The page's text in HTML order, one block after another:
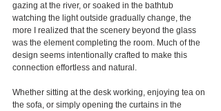
gazing at the river, or soaked in the bathtub
watching the light outside gradually change, the
more I realized that the scenery beyond the glass
was the element completing the room. Much of the
design seems intentionally crafted to make this
connection effortless and natural.
Whether sitting at the desk working, enjoying tea on
the sofa, or simply opening the curtains in the